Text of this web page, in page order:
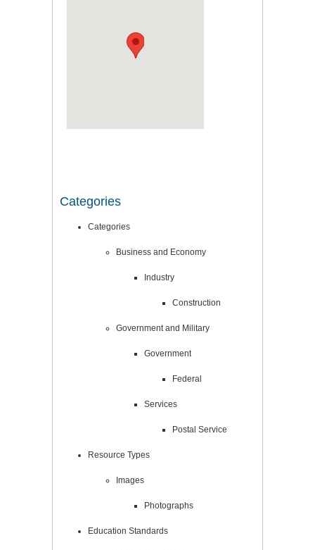
Categories
Categories
Business and Economy
Industry
Construction
Government and Military
Government
Federal
Services
Postal Service
Resource Types
Images
Photographs
Education Standards